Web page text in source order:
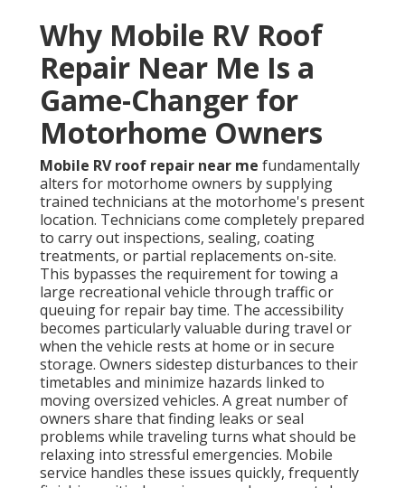
Why Mobile RV Roof
Repair Near Me Is a
Game-Changer for
Motorhome Owners
Mobile RV roof repair near me fundamentally
alters for motorhome owners by supplying
trained technicians at the motorhome's present
location. Technicians come completely prepared
to carry out inspections, sealing, coating
treatments, or partial replacements on-site.
This bypasses the requirement for towing a
large recreational vehicle through traffic or
queuing for repair bay time. The accessibility
becomes particularly valuable during travel or
when the vehicle rests at home or in secure
storage. Owners sidestep disturbances to their
timetables and minimize hazards linked to
moving oversized vehicles. A great number of
owners share that finding leaks or seal
problems while traveling turns what should be
relaxing into stressful emergencies. Mobile
service handles these issues quickly, frequently